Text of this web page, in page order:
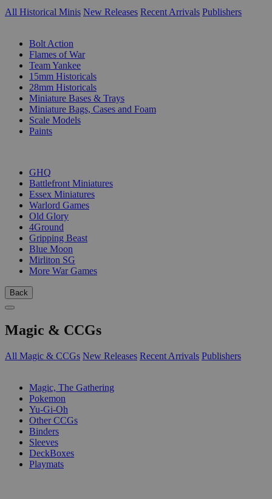
All Historical Minis New Releases Recent Arrivals Publishers
Bolt Action
Flames of War
Team Yankee
15mm Historicals
28mm Historicals
Miniature Bases & Trays
Miniature Bags, Cases and Foam
Scale Models
Paints
GHQ
Battlefront Miniatures
Essex Miniatures
Warlord Games
Old Glory
4Ground
Gripping Beast
Blue Moon
Mirliton SG
More War Games
Back
Magic & CCGs
All Magic & CCGs New Releases Recent Arrivals Publishers
Magic, The Gathering
Pokemon
Yu-Gi-Oh
Other CCGs
Binders
Sleeves
DeckBoxes
Playmats